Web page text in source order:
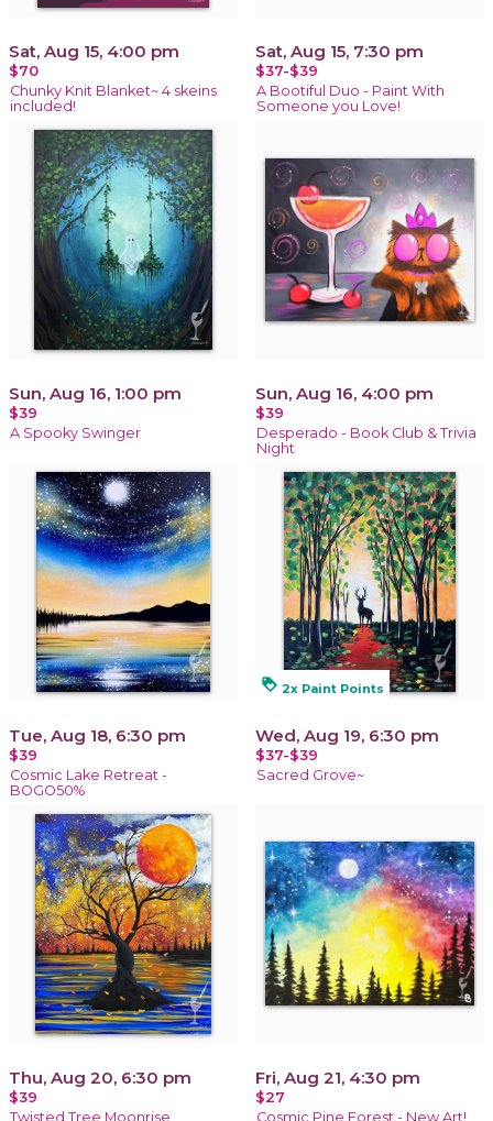
Sat, Aug 15, 4:00 pm
$70
Chunky Knit Blanket~ 4 skeins
included!
Sat, Aug 15, 7:30 pm
$37-$39
A Bootiful Duo - Paint With
Someone you Love!
Sun, Aug 16, 1:00 pm
$39
A Spooky Swinger
Sun, Aug 16, 4:00 pm
$39
Desperado - Book Club & Trivia
Night
Tue, Aug 18, 6:30 pm
$39
Cosmic Lake Retreat -
BOGO50%
loyalty 2x Paint Points
Wed, Aug 19, 6:30 pm
$37-$39
Sacred Grove~
Thu, Aug 20, 6:30 pm
$39
Twisted Tree Moonrise
Fri, Aug 21, 4:30 pm
$27
Cosmic Pine Forest - New Art!